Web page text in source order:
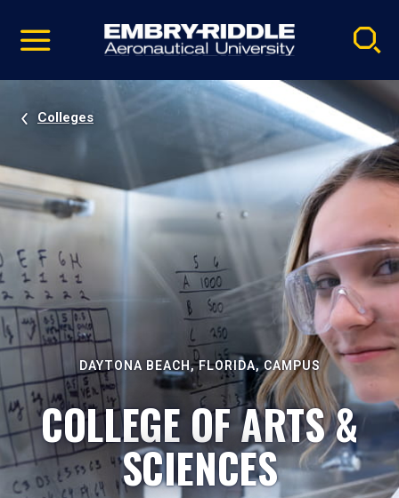
video
Navigation
Colleges
DAYTONA BEACH, FLORIDA, CAMPUS
COLLEGE OF ARTS &
SCIENCES